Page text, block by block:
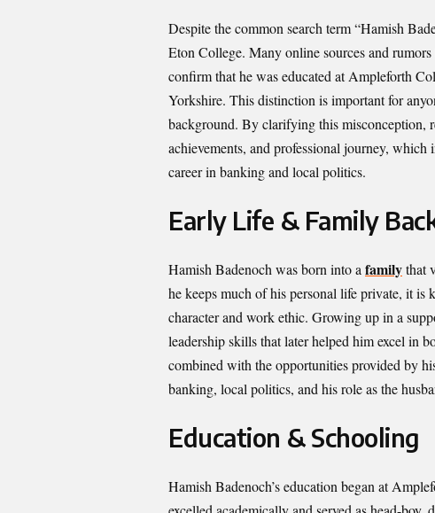
Despite the common search term “Hamish
Eton College. Many online sources and
confirm that he was educated at Ampleforth
Yorkshire. This distinction is important for
background. By clarifying this misconception,
achievements, and professional journey,
career in banking and local politics.
Early Life & Family
Hamish Badenoch was born into a familythat
he keeps much of his personal life private, it
character and work ethic. Growing up in a
leadership skills that later helped him excel in
combined with the opportunities provided by
banking, local politics, and his role as the
Education & Schooling
Hamish Badenoch’s education began at